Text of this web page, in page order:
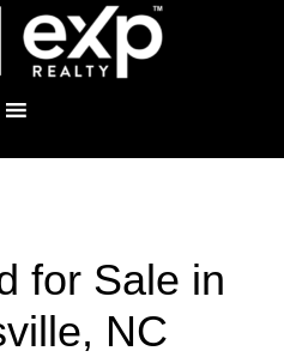
for Sale in
NC